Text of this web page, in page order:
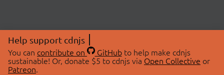
Help support cdnjs
You can contribute on GitHubto help make cdnjs
sustainable! Or, donate $5 to cdnjs via Open Collective or
Patreon.